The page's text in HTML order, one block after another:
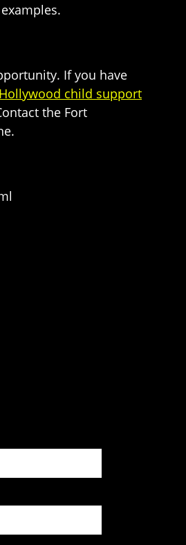
If you have
Hollywood child support
the Fort